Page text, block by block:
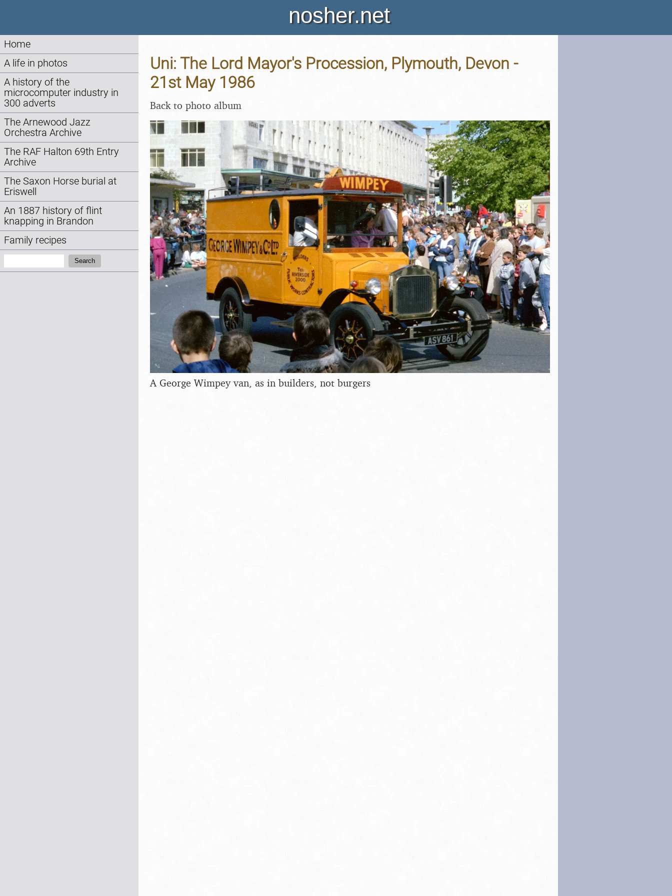
nosher.net
Home
A life in photos
A history of the
microcomputer industry in
300 adverts
The Arnewood Jazz
Orchestra Archive
The RAF Halton 69th Entry
Archive
The Saxon Horse burial at
Eriswell
An 1887 history of flint
knapping in Brandon
Family recipes
Search
Uni: The Lord Mayor's Procession, Plymouth, Devon -
21st May 1986
Back to photo album
A George Wimpey van, as in builders, not burgers